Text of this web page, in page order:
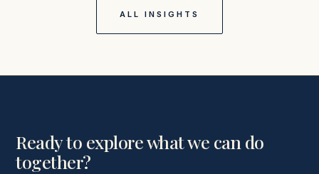
ALL INSIGHTS
Ready to explore what we can do
together?